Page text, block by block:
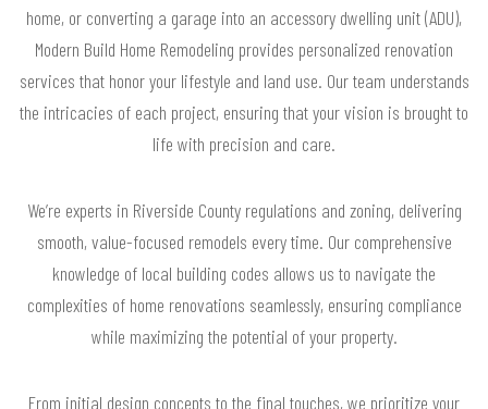
home, or converting a garage into an accessory dwelling unit (ADU),
Modern Build Home Remodeling provides personalized renovation
services that honor your lifestyle and land use. Our team understands
the intricacies of each project, ensuring that your vision is brought to
life with precision and care.
We’re experts in Riverside County regulations and zoning, delivering
smooth, value-focused remodels every time. Our comprehensive
knowledge of local building codes allows us to navigate the
complexities of home renovations seamlessly, ensuring compliance
while maximizing the potential of your property.
From initial design concepts to the final touches, we prioritize your